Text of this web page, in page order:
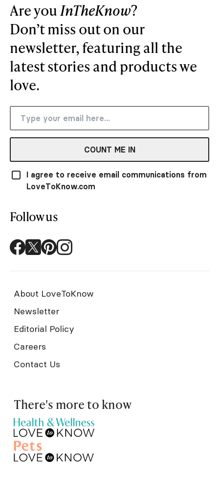
Are youInTheKnow?
Don’t miss out on our
newsletter, featuring all the
latest stories and products we
love.
COUNT ME IN
I agree to receive email communications from
LoveToKnow.com
Follow us
About LoveToKnow
Newsletter
Editorial Policy
Careers
Contact Us
There's more to know